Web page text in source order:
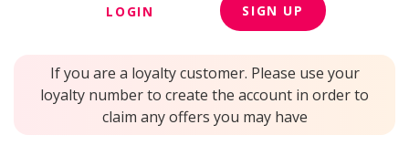
LOGIN SIGN UP
If you are a loyalty customer. Please use your
loyalty number to create the account in order to
claim any offers you may have